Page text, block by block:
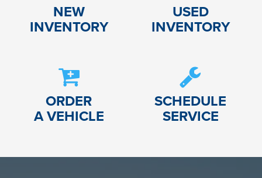
NEW
INVENTORY
USED
INVENTORY
ORDER
A VEHICLE
SCHEDULE
SERVICE